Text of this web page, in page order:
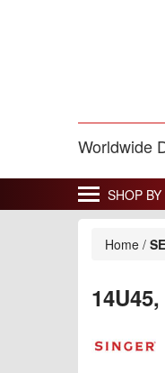
Worldwide
SHOP BY
Home /